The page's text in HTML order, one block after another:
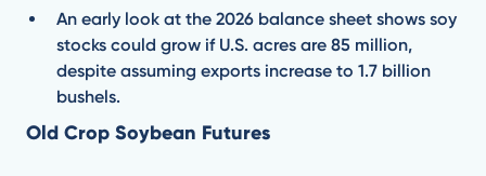
An early look at the 2026 balance sheet shows soy
stocks could grow if U.S. acres are 85 million,
despite assuming exports increase to 1.7 billion
bushels.
Old Crop Soybean Futures